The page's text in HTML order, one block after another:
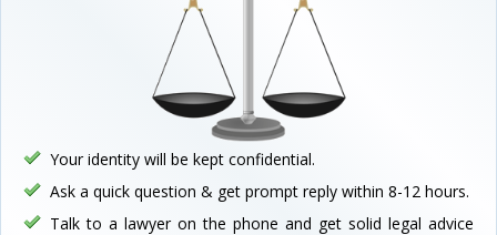
Your identity will be kept confidential.
Ask a quick question & get prompt reply within 8-12 hours.
Talk to a lawyer on the phone and get solid legal advice